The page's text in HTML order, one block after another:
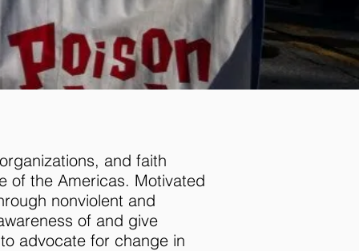
and faith
of the Americas. Motivated
nonviolent and
of and give
advocate for change in